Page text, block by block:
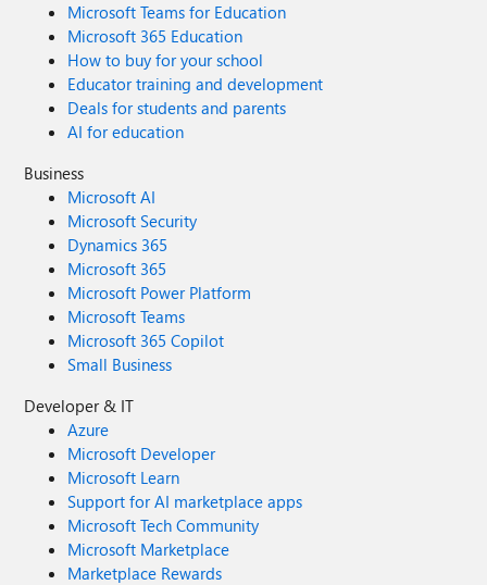
Microsoft Teams for Education
Microsoft 365 Education
How to buy for your school
Educator training and development
Deals for students and parents
AI for education
Business
Microsoft AI
Microsoft Security
Dynamics 365
Microsoft 365
Microsoft Power Platform
Microsoft Teams
Microsoft 365 Copilot
Small Business
Developer & IT
Azure
Microsoft Developer
Microsoft Learn
Support for AI marketplace apps
Microsoft Tech Community
Microsoft Marketplace
Marketplace Rewards